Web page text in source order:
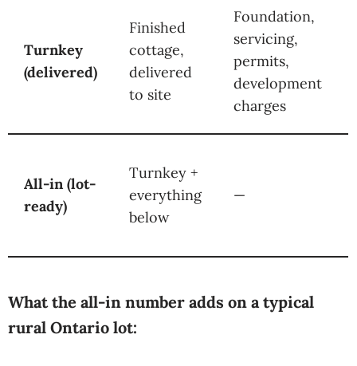
Turnkey
(delivered)
Finished
cottage,
delivered
to site
Foundation,
servicing,
permits,
development
charges
All-in (lot-
ready)
Turnkey +
everything
below
—
What the all-in number adds on a typical
rural Ontario lot: